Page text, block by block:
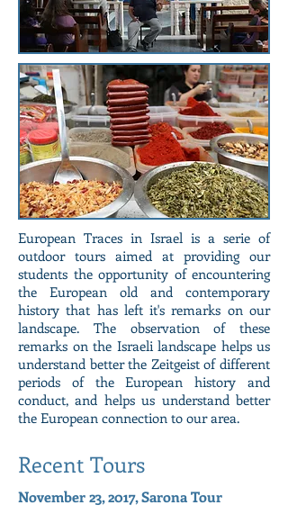
European Traces in Israel is a serie of
outdoor tours aimed at providing our
students the opportunity of encountering
the European old and contemporary
history that has left it's remarks on our
landscape. The observation of these
remarks on the Israeli landscape helps us
understand better the Zeitgeist of different
periods of the European history and
conduct, and helps us understand better
the European connection to our area.
Recent Tours
November 23, 2017, Sarona Tour